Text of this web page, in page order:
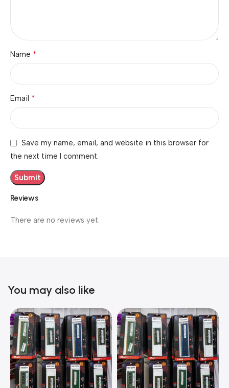
Reviews
There are no reviews yet.
Name *
Email *
Save my name, email, and website in this browser for
the next time I comment.
You may also like